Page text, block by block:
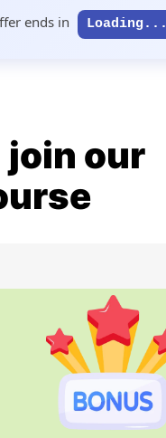
ends in Loading...
join our